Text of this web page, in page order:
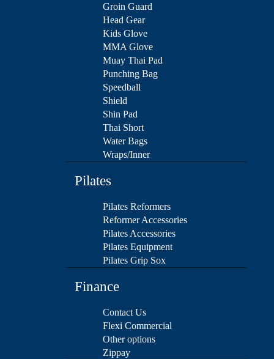
Groin Guard
Head Gear
Kids Glove
MMA Glove
Muay Thai Pad
Punching Bag
Speedball
Shield
Shin Pad
Thai Short
Water Bags
Wraps/Inner
Pilates
Pilates Reformers
Reformer Accessories
Pilates Accessories
Pilates Equipment
Pilates Grip Sox
Finance
Contact Us
Flexi Commercial
Other options
Zippay